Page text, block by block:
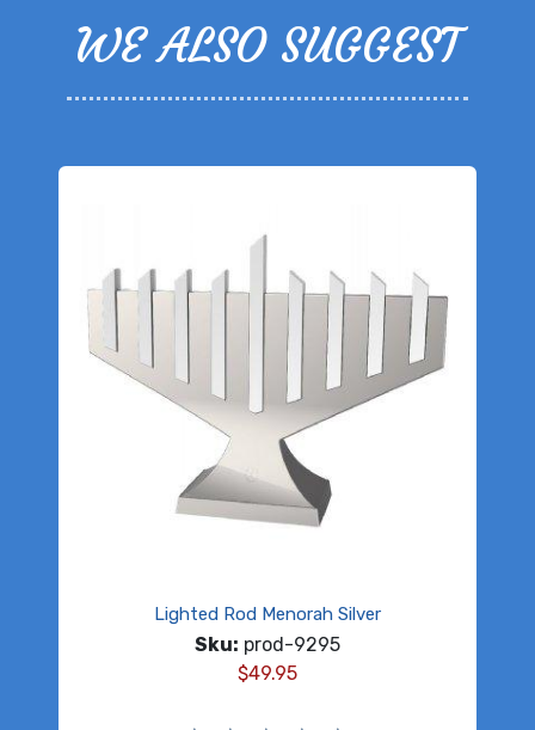
WE ALSO SUGGEST
Lighted Rod Menorah Silver
Sku: prod-9295
$49.95